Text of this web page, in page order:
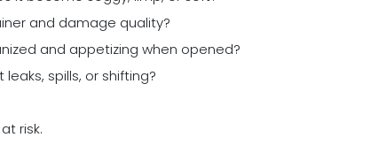
and damage quality?
and appetizing when opened?
spills, or shifting?
risk.